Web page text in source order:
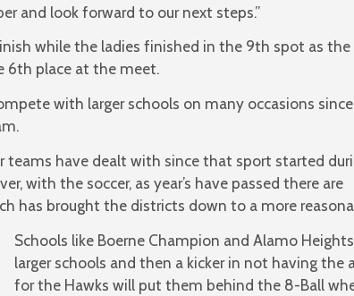
and look forward to our next steps.”
while the ladies finished in the 9th spot as the
6th place at the meet.
with larger schools on many occasions
teams have dealt with since that sport started
with the soccer, as year’s have passed there are
has brought the districts down to a more
Schools like Boerne Champion and Alamo
larger schools and then a kicker in not having
for the Hawks will put them behind the 8-Ball